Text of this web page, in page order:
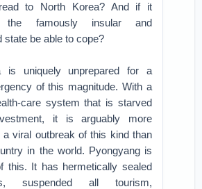
to North Korea? And if it
famously insular and
state be able to cope?
is uniquely unprepared for a
of this magnitude. With a
care system that is starved
it is arguably more
a viral outbreak of this kind than
in the world. Pyongyang is
this. It has hermetically sealed
suspended all tourism,